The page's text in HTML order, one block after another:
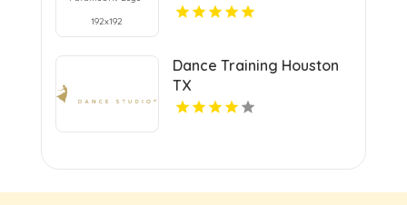
Dance Training Houston
TX